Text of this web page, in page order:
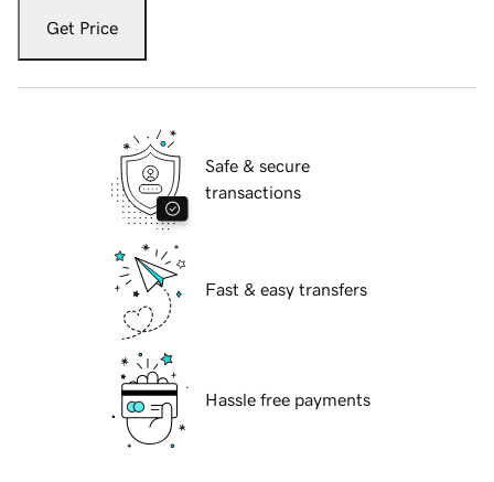
Get Price
Safe & secure
transactions
Fast & easy transfers
Hassle free payments